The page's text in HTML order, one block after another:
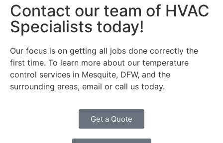
Contact our team of HVAC
Specialists today!
Our focus is on getting all jobs done correctly the
first time. To learn more about our temperature
control services in Mesquite, DFW, and the
surrounding areas, email or call us today.
Get a Quote